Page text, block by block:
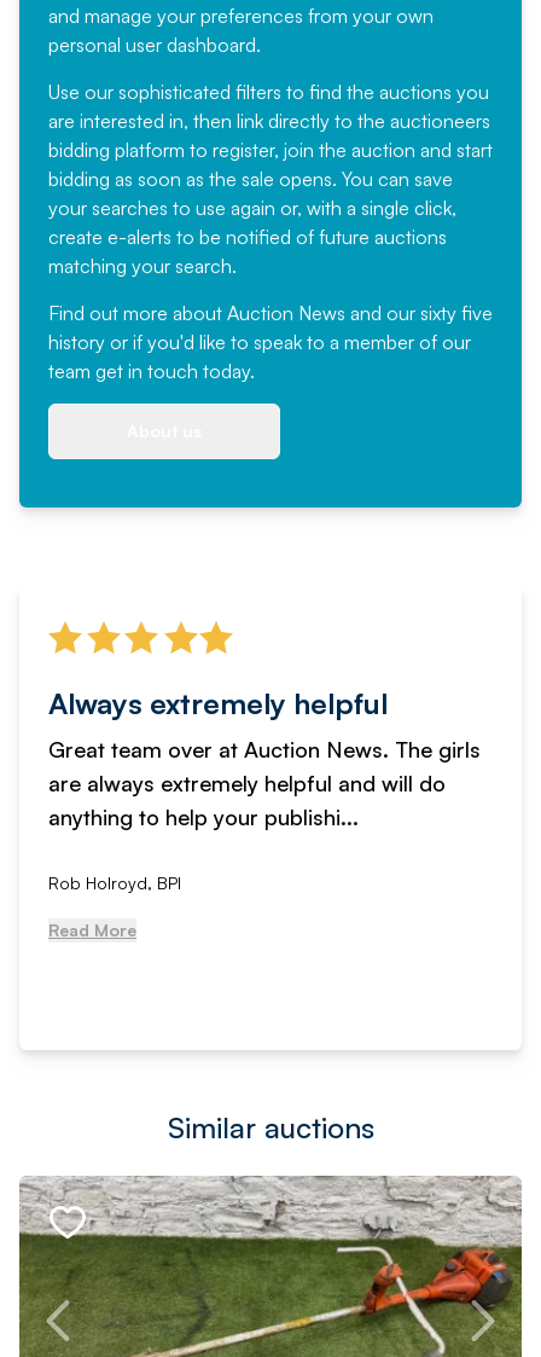
and manage your preferences from your own
personal user dashboard.
Use our sophisticated filters to find the auctions you
are interested in, then link directly to the auctioneers
bidding platform to register, join the auction and start
bidding as soon as the sale opens. You can save
your searches to use again or, with a single click,
create e-alerts to be notified of future auctions
matching your search.
Find out more about Auction News and our sixty five
history or if you'd like to speak to a member of our
team get in touch today.
Always extremely helpful
Great team over at Auction News. The girls
are always extremely helpful and will do
anything to help your publishi...
Rob Holroyd, BPI
Read More
Similar auctions